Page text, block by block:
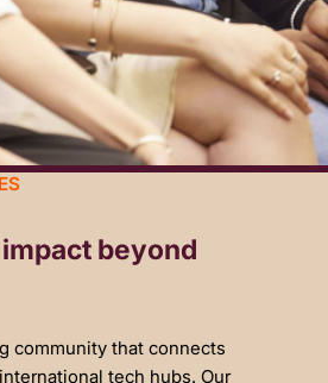
beyond
community that connects
tech hubs. Our